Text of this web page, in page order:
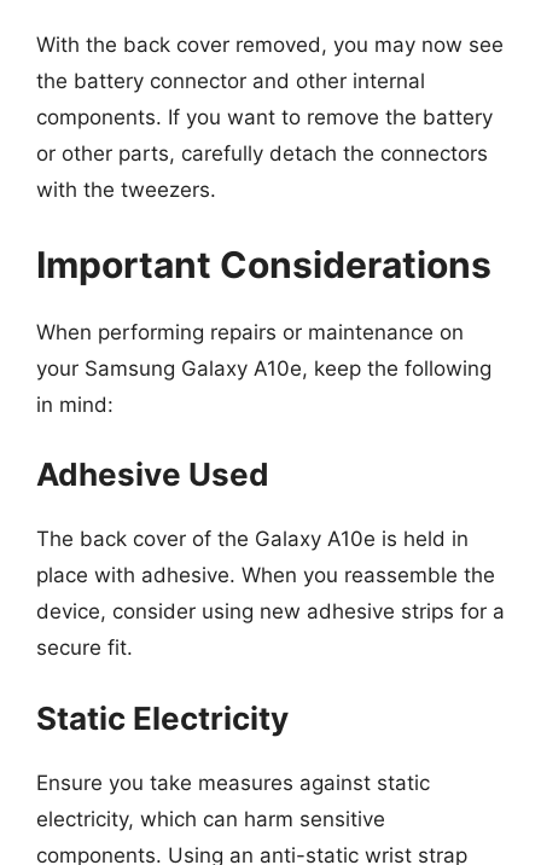
With the back cover removed, you may now see
the battery connector and other internal
components. If you want to remove the battery
or other parts, carefully detach the connectors
with the tweezers.
Important Considerations
When performing repairs or maintenance on
your Samsung Galaxy A10e, keep the following
in mind:
Adhesive Used
The back cover of the Galaxy A10e is held in
place with adhesive. When you reassemble the
device, consider using new adhesive strips for a
secure fit.
Static Electricity
Ensure you take measures against static
electricity, which can harm sensitive
components. Using an anti-static wrist strap